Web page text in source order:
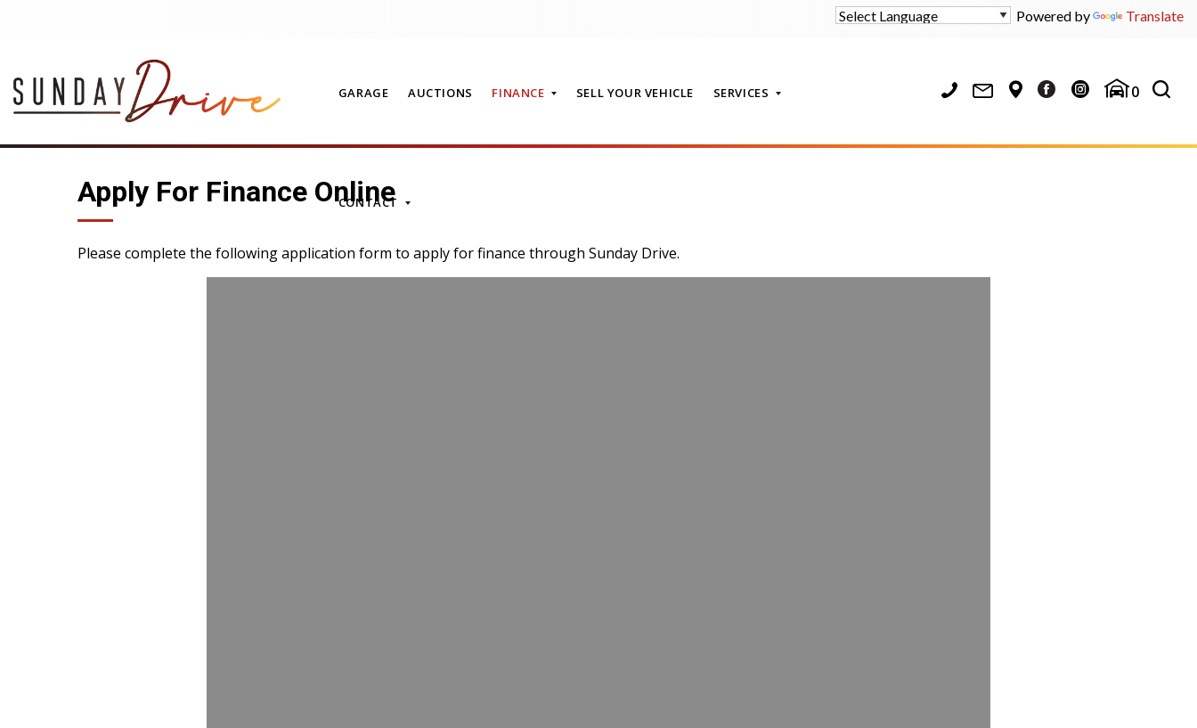
Powered by Translate
GARAGE AUCTIONS FINANCE SELL YOUR VEHICLE SERVICES
CONTACT
0
Apply For Finance Online
Please complete the following application form to apply for finance through Sunday Drive.